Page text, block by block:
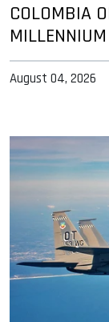
COLOMBIA
August 04, 2026